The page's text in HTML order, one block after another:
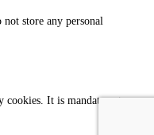
store any personal
cookies. It is mandatory to